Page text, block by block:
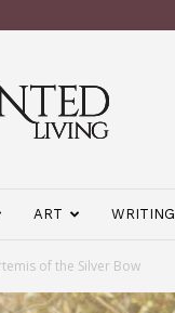
ART WRITING
of the Silver Bow